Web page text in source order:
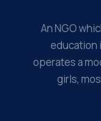
An NGO
education
operates a
girls,